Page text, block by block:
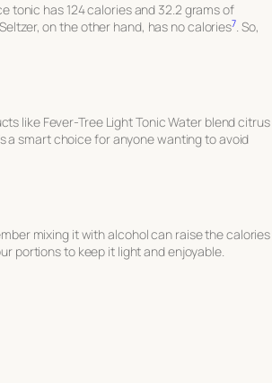
tonic has 124 calories and 32.2 grams of
on the other hand, has no calories7. So,
like Fever-Tree Light Tonic Water blend citrus
a smart choice for anyone wanting to avoid
mixing it with alcohol can raise the calories
portions to keep it light and enjoyable.